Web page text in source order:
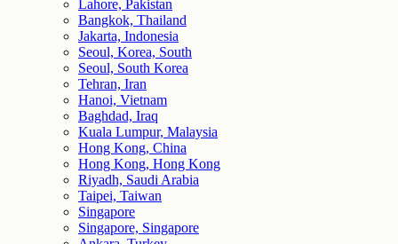
Lahore, Pakistan
Bangkok, Thailand
Jakarta, Indonesia
Seoul, Korea, South
Seoul, South Korea
Tehran, Iran
Hanoi, Vietnam
Baghdad, Iraq
Kuala Lumpur, Malaysia
Hong Kong, China
Hong Kong, Hong Kong
Riyadh, Saudi Arabia
Taipei, Taiwan
Singapore
Singapore, Singapore